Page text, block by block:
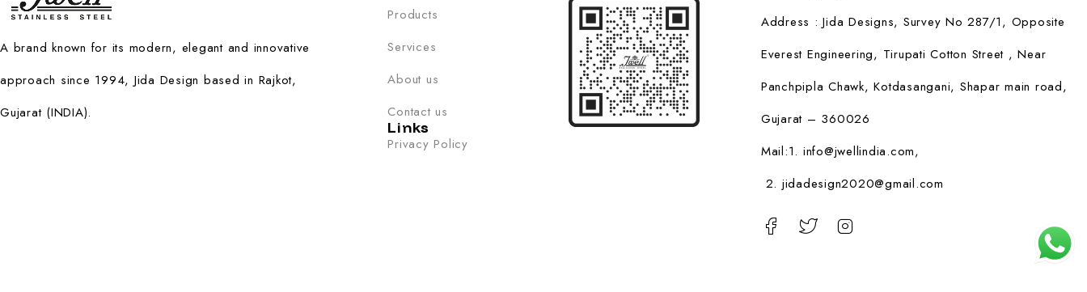
A brand known for its modern, elegant and innovative
approach since 1994, Jida Design based in Rajkot,
Gujarat (INDIA).
Products
Services
About us
Contact us
Links
Privacy Policy
Address : Jida Designs, Survey No 287/1, Opposite
Everest Engineering, Tirupati Cotton Street , Near
Panchpipla Chawk, Kotdasangani, Shapar main road,
Gujarat – 360026
Mail:1. info@jwellindia.com,
2. jidadesign2020@gmail.com